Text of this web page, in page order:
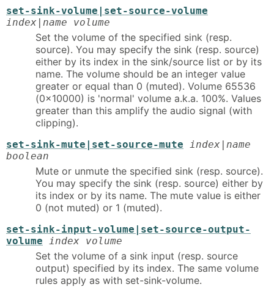
set-sink-volume|set-source-volume
index|name volume
Set the volume of the specified sink (resp.
source). You may specify the sink (resp. source)
either by its index in the sink/source list or by its
name. The volume should be an integer value
greater or equal than 0 (muted). Volume 65536
(0x10000) is 'normal' volume a.k.a. 100%. Values
greater than this amplify the audio signal (with
clipping).
set-sink-mute|set-source-mute index|name
boolean
Mute or unmute the specified sink (resp. source).
You may specify the sink (resp. source) either by
its index or by its name. The mute value is either
0 (not muted) or 1 (muted).
set-sink-input-volume|set-source-output-
volume
index volume
Set the volume of a sink input (resp. source
output) specified by its index. The same volume
rules apply as with set-sink-volume.